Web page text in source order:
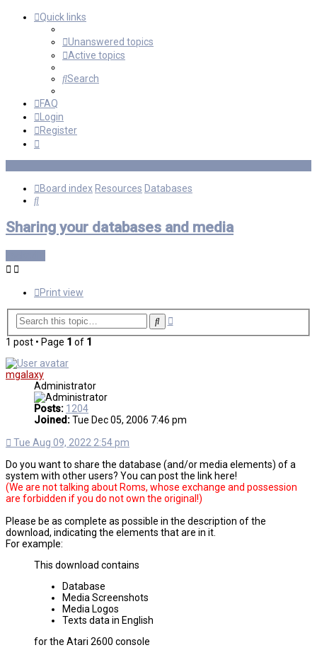
Quick links
Unanswered topics
Active topics
Search
FAQ
Login
Register
Board index Resources Databases
Search
Sharing your databases and media
Print view
SearchAdvanced
1 post • Page 1 of 1
mgalaxy
Administrator
Posts: 1204
Joined:Tue Dec 05, 2006 7:46 pm
Tue Aug 09, 2022 2:54 pm
Do you want to share the database (and/or media elements) of a
system with other users? You can post the link here!
(We are not talking about Roms, whose exchange and possession
are forbidden if you do not own the original!)
Please be as complete as possible in the description of the
download, indicating the elements that are in it.
For example:
This download contains
Database
Media Screenshots
Media Logos
Texts data in English
for the Atari 2600 console